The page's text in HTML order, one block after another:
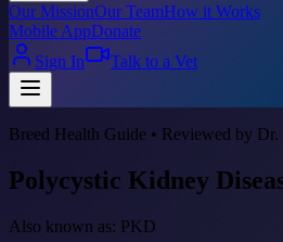
Our MissionOur TeamHow it Works
Mobile AppDonate
Sign In
Talk to a Vet
Breed Health Guide • Reviewed by
Polycystic Kidney
Also known as: PKD